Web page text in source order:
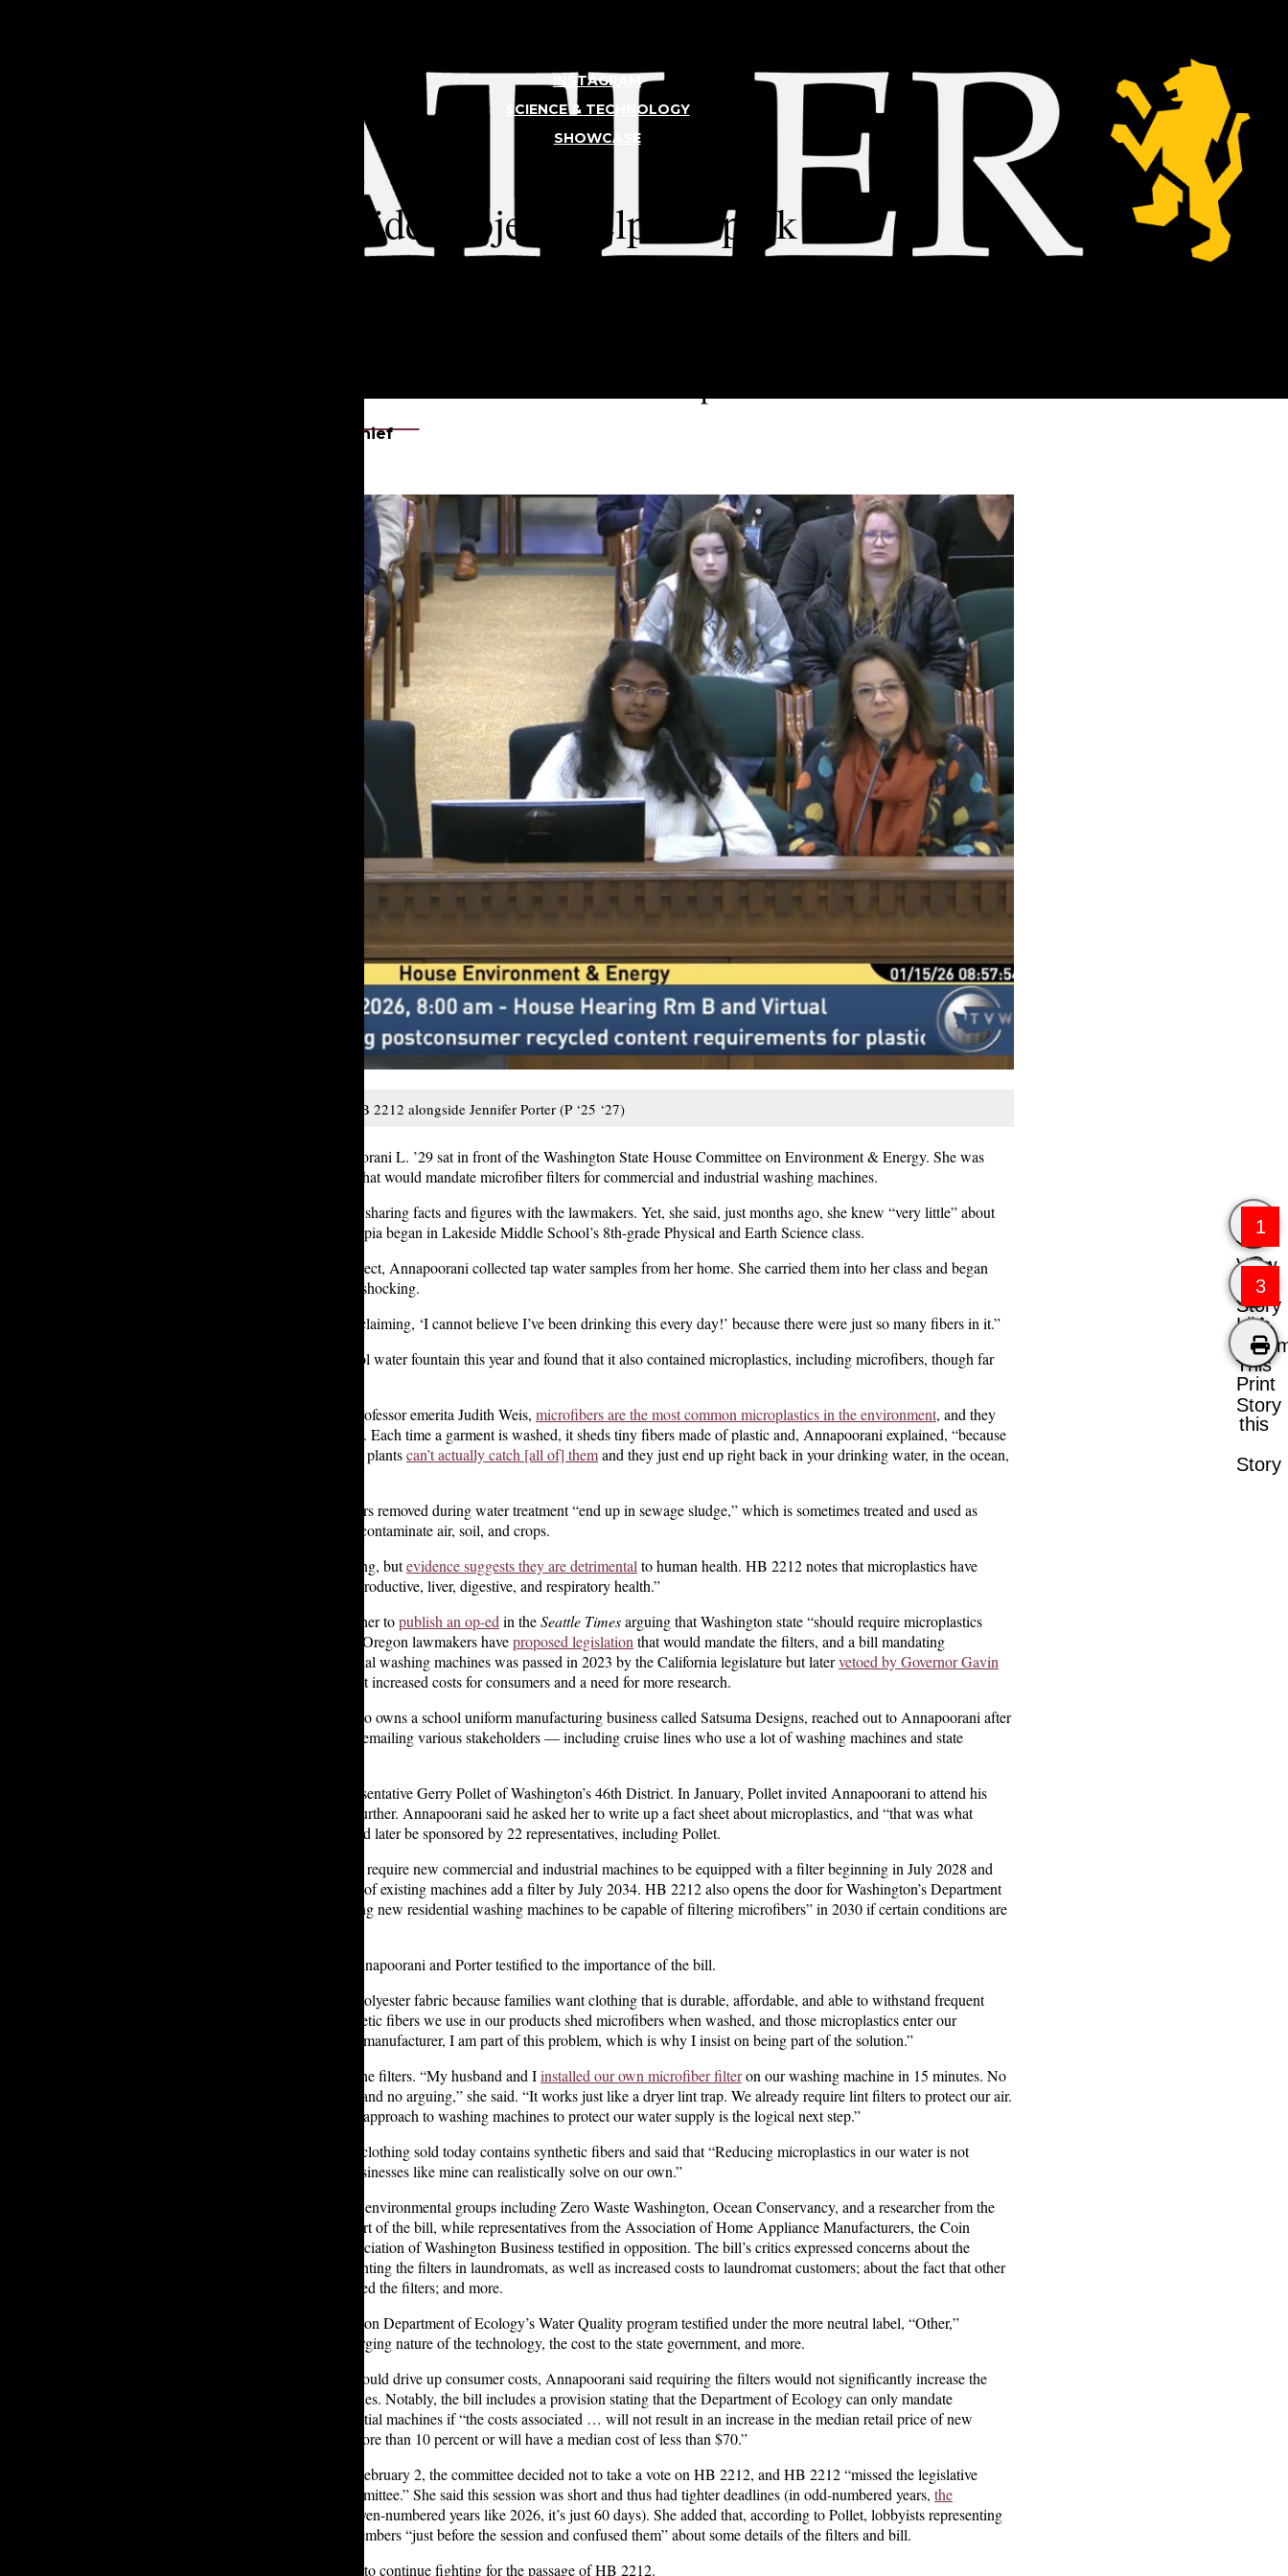
TATLER
INSTAGRAM
SCIENCE & TECHNOLOGY
SHOWCASE
How a Lakeside Project Helped Spark WA
Editor-in-Chief
Annapoorani L. ‘29 testifies for HB 2212 alongside Jennifer Porter (P ‘25 ‘27)
On Thursday, January 15, Annapoorani L. ’29 sat in front of the Washington State House Committee on Environment & Energy. She was
, a bill that would mandate microfiber filters for commercial and industrial washing machines.
Annapoorani spoke with authority, sharing facts and figures with the lawmakers. Yet, she said, just months ago, she knew “very little” about
microplastics. Her journey to Olympia began in Lakeside Middle School’s 8th-grade Physical and Earth Science class.
In May 2025, as part of a class project, Annapoorani collected tap water samples from her home. She carried them into her class and began
testing. The results, she said, were shocking.
“I remember looking at that and exclaiming, ‘I cannot believe I’ve been drinking this every day!’ because there were just so many fibers in it.”
She tested a Lakeside Upper School water fountain this year and found that it also contained microplastics, including microfibers, though far
According to Rutgers University professor emerita Judith Weis, microfibers are the most common microplastics in the environment, and they
mainly come from synthetic fabrics. Each time a garment is washed, it sheds tiny fibers made of plastic and, Annapoorani explained, “because
they’re so small, the water filtration plantscan’t actually catch [all of] themand they just end up right back in your drinking water, in the ocean,
Weis also notes that even microfibers removed during water treatment “end up in sewage sludge,” which is sometimes treated and used as
fertilizer, allowing microplastics to contaminate air, soil, and crops.
Research on microplastics is ongoing, butevidence suggests they are detrimentalto human health. HB 2212 notes that microplastics have
“already been linked to harm to reproductive, liver, digestive, and respiratory health.”
Annapoorani’s findings motivated her topublish an op-edin theSeattle Timesarguing that Washington state “should require microplastics
filters on new washing machines.” Oregon lawmakers haveproposed legislationthat would mandate the filters, and a bill mandating
microplastic filters on new residential washing machines was passed in 2023 by the California legislature but latervetoed by Governor Gavin
, who cited concerns about increased costs for consumers and a need for more research.
Lakeside parent Jennifer Porter, who owns a school uniform manufacturing business called Satsuma Designs, reached out to Annapoorani after
reading her article. The pair began emailing various stakeholders — including cruise lines who use a lot of washing machines and state
One of those legislators was Representative Gerry Pollet of Washington’s 46th District. In January, Pollet invited Annapoorani to attend his
town hall to discuss microplastics further. Annapoorani said he asked her to write up a fact sheet about microplastics, and “that was what
started the legislation,” which would later be sponsored by 22 representatives, including Pollet.
The resulting bill, HB 2212, would require new commercial and industrial machines to be equipped with a filter beginning in July 2028 and
mandate that owners and operators of existing machines add a filter by July 2034. HB 2212 also opens the door for Washington’s Department
of Ecology to “adopt a rule requiring new residential washing machines to be capable of filtering microfibers” in 2030 if certain conditions are
At the January 15 hearing, both Annapoorani and Porter testified to the importance of the bill.
“Our uniforms are made of 100% polyester fabric because families want clothing that is durable, affordable, and able to withstand frequent
washing. I recognize that the synthetic fibers we use in our products shed microfibers when washed, and those microplastics enter our
waterways,” Porter testified. “As a manufacturer, I am part of this problem, which is why I insist on being part of the solution.”
Porter shared her experience with the filters. “My husband and Iinstalled our own microfiber filteron our washing machine in 15 minutes. No
special tools, no professional help, and no arguing,” she said. “It works just like a dryer lint trap. We already require lint filters to protect our air.
Applying the same common-sense approach to washing machines to protect our water supply is the logical next step.”
She also noted that the majority of clothing sold today contains synthetic fibers and said that “Reducing microplastics in our water is not
something that families or small businesses like mine can realistically solve on our own.”
Lobbyists and representatives from environmental groups including Zero Waste Washington, Ocean Conservancy, and a researcher from the
Seattle Aquarium testified in support of the bill, while representatives from the Association of Home Appliance Manufacturers, the Coin
Laundry Association, and the Association of Washington Business testified in opposition. The bill’s critics expressed concerns about the
feasibility of and safety of implementing the filters in laundromats, as well as increased costs to laundromat customers; about the fact that other
jurisdictions had not yet implemented the filters; and more.
A representative from the Washington Department of Ecology’s Water Quality program testified under the more neutral label, “Other,”
expressing concerns about the emerging nature of the technology, the cost to the state government, and more.
Addressing claims that the filters would drive up consumer costs, Annapoorani said requiring the filters would not significantly increase the
price of residential washing machines. Notably, the bill includes a provision stating that the Department of Ecology can only mandate
microfiber filtration on new residential machines if “the costs associated … will not result in an increase in the median retail price of new
residential washing machines by more than 10 percent or will have a median cost of less than $70.”
Ultimately, Annapoorani said, on February 2, the committee decided not to take a vote on HB 2212, and HB 2212 “missed the legislative
deadline to get [the bill] out of committee.” She said this session was short and thus had tighter deadlines (inodd-numbered years, the
is 105 days; in even-numbered years like 2026, it’s just 60 days). She added that, according to Pollet, lobbyists representing
opposed groups spoke to voting members “just before the session and confused them” about some details of the filters and bill.
Both Annapoorani and Porter plan to continue fighting for the passage of HB 2212.
1
View
Story
3
Like
This
Story
Print
this
Story